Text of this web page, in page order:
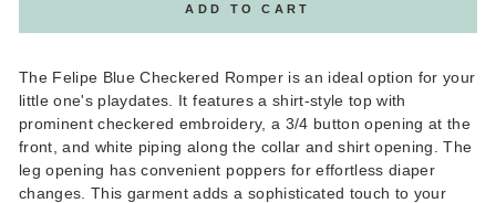
ADD TO CART
The Felipe Blue Checkered Romper is an ideal option for your
little one's playdates. It features a shirt-style top with
prominent checkered embroidery, a 3/4 button opening at the
front, and white piping along the collar and shirt opening. The
leg opening has convenient poppers for effortless diaper
changes. This garment adds a sophisticated touch to your